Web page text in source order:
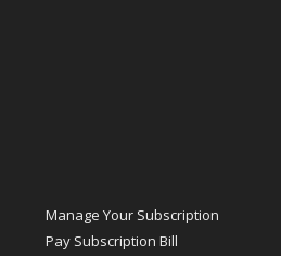
Manage Your Subscription
Pay Subscription Bill